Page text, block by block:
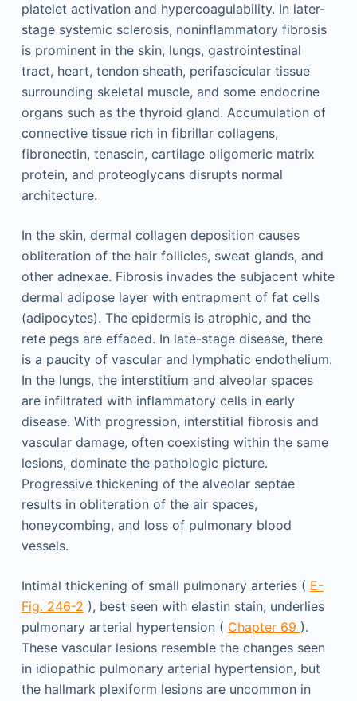
platelet activation and hypercoagulability. In later-
stage systemic sclerosis, noninflammatory fibrosis
is prominent in the skin, lungs, gastrointestinal
tract, heart, tendon sheath, perifascicular tissue
surrounding skeletal muscle, and some endocrine
organs such as the thyroid gland. Accumulation of
connective tissue rich in fibrillar collagens,
fibronectin, tenascin, cartilage oligomeric matrix
protein, and proteoglycans disrupts normal
architecture.
In the skin, dermal collagen deposition causes
obliteration of the hair follicles, sweat glands, and
other adnexae. Fibrosis invades the subjacent white
dermal adipose layer with entrapment of fat cells
(adipocytes). The epidermis is atrophic, and the
rete pegs are effaced. In late-stage disease, there
is a paucity of vascular and lymphatic endothelium.
In the lungs, the interstitium and alveolar spaces
are infiltrated with inflammatory cells in early
disease. With progression, interstitial fibrosis and
vascular damage, often coexisting within the same
lesions, dominate the pathologic picture.
Progressive thickening of the alveolar septae
results in obliteration of the air spaces,
honeycombing, and loss of pulmonary blood
vessels.
Intimal thickening of small pulmonary arteries ( E-
Fig. 246-2 ), best seen with elastin stain, underlies
pulmonary arterial hypertension ( Chapter 69 ).
These vascular lesions resemble the changes seen
in idiopathic pulmonary arterial hypertension, but
the hallmark plexiform lesions are uncommon in